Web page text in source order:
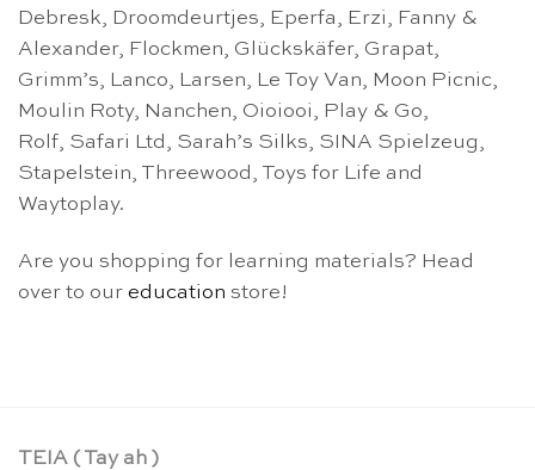
Debresk, Droomdeurtjes, Eperfa, Erzi, Fanny &
Alexander, Flockmen, Glückskäfer, Grapat,
Grimm’s, Lanco, Larsen, Le Toy Van, Moon Picnic,
Moulin Roty, Nanchen, Oioiooi, Play & Go,
Rolf, Safari Ltd, Sarah’s Silks, SINA Spielzeug,
Stapelstein, Threewood, Toys for Life and
Waytoplay.
Are you shopping for learning materials? Head
over to our education store!
TEIA ( Tay ah )